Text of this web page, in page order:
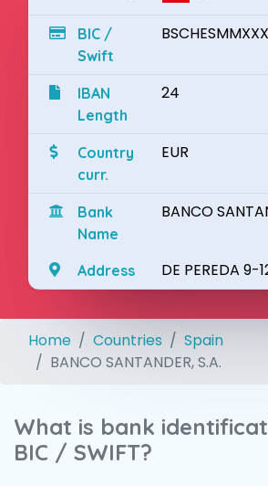
BIC /
Swift
BSCHESMMXXX
IBAN
Length
24
Country
curr.
EUR
Bank
Name
BANCO
Address DE PEREDA 9-
Home Countries
Spain
BANCO SANTANDER, S.A.
What is bank
BIC / SWIFT?